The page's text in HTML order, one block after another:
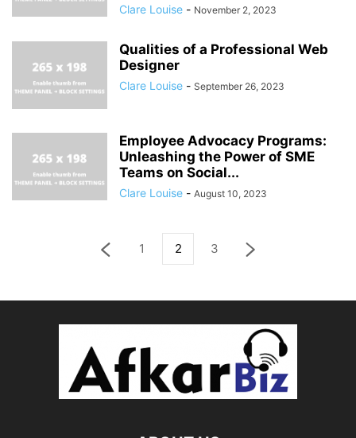
Clare Louise - November 2, 2023
Qualities of a Professional Web
Designer
Clare Louise - September 26, 2023
Employee Advocacy Programs:
Unleashing the Power of SME
Teams on Social...
Clare Louise - August 10, 2023
1 2 3